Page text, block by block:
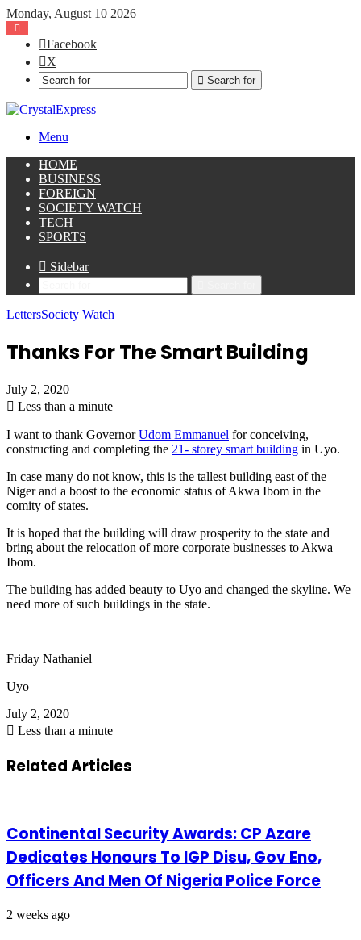
Monday, August 10 2026
Facebook
X
Search for
Menu
HOME
BUSINESS
FOREIGN
SOCIETY WATCH
TECH
SPORTS
Sidebar
LettersSociety Watch
Thanks For The Smart Building
July 2, 2020
Less than a minute
I want to thank GovernorUdom Emmanuel for conceiving,
constructing and completing the 21- storey smart building in Uyo.
In case many do not know, this is the tallest building east of the
Niger and a boost to the economic status of Akwa Ibom in the
comity of states.
It is hoped that the building will draw prosperity to the state and
bring about the relocation of more corporate businesses to Akwa
Ibom.
The building has added beauty to Uyo and changed the skyline. We
need more of such buildings in the state.
Friday Nathaniel
Uyo
July 2, 2020
Less than a minute
Related Articles
Continental Security Awards: CP Azare
Dedicates Honours To IGP Disu, Gov Eno,
Officers And Men Of Nigeria Police Force
2 weeks ago